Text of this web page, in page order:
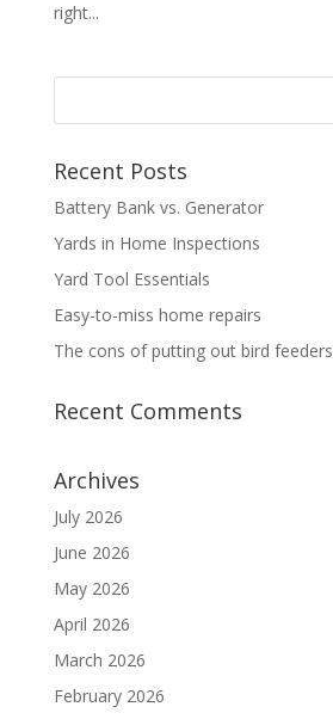
right...
Recent Posts
Battery Bank vs. Generator
Yards in Home Inspections
Yard Tool Essentials
Easy-to-miss home repairs
The cons of putting out bird feeders
Recent Comments
Archives
July 2026
June 2026
May 2026
April 2026
March 2026
February 2026